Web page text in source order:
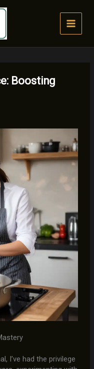
Boosting
I’ve had the privilege